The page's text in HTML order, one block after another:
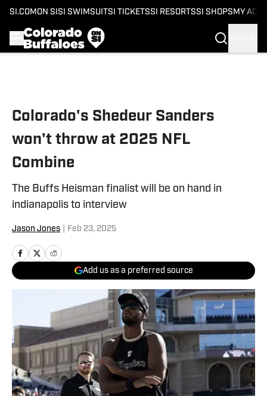
SI.COM ON SI SI SWIMSUITSI TICKETSSI RESORTSSI SHOPS MY
Colorado's Shedeur Sanders
won't throw at 2025 NFL
Combine
The Buffs Heisman finalist will be on hand in
indianapolis to interview
Jason Jones Feb 23, 2025
Add us as a preferred source